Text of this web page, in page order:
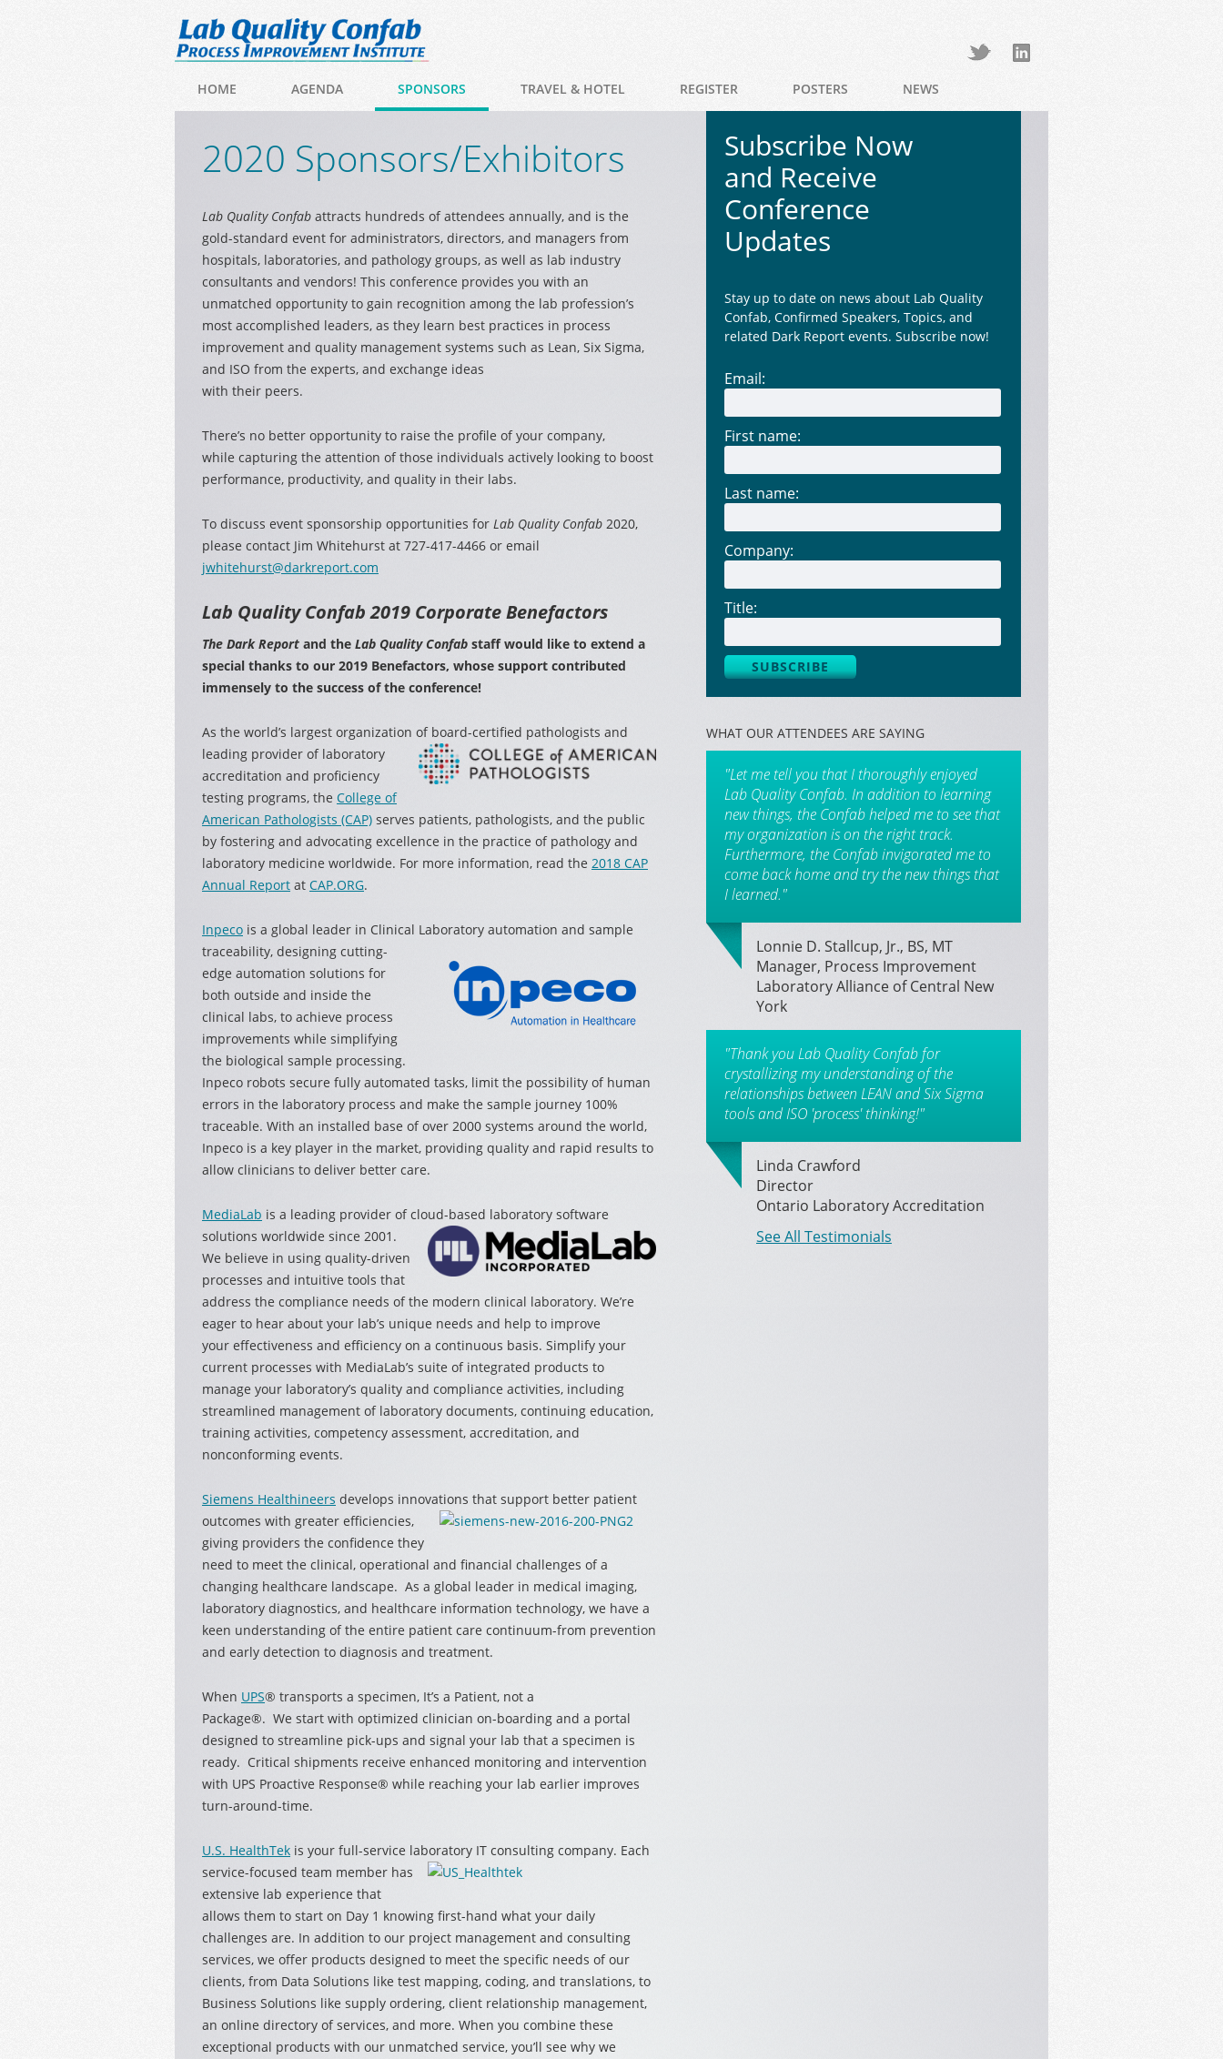
HOME AGENDA SPONSORS TRAVEL & HOTEL REGISTER POSTERS NEWS
2020 Sponsors/Exhibitors
Lab Quality Confab attracts hundreds of attendees annually, and is the
gold-standard event for administrators, directors, and managers from
hospitals, laboratories, and pathology groups, as well as lab industry
consultants and vendors! This conference provides you with an
unmatched opportunity to gain recognition among the lab profession’s
most accomplished leaders, as they learn best practices in process
improvement and quality management systems such as Lean, Six Sigma,
and ISO from the experts, and exchange ideas
with their peers.
There’s no better opportunity to raise the profile of your company,
while capturing the attention of those individuals actively looking to boost
performance, productivity, and quality in their labs.
To discuss event sponsorship opportunities for Lab Quality Confab 2020,
please contact Jim Whitehurst at 727-417-4466 or email
jwhitehurst@darkreport.com
Lab Quality Confab2019 Corporate Benefactors
The Dark Report and the Lab Quality Confab staff would like to extend a
special thanks to our 2019 Benefactors, whose support contributed
immensely to the success of the conference!
As the world’s largest organization of board-certified pathologists and
leading provider of laboratory
accreditation and proficiency
testing programs, the College of
American Pathologists (CAP) serves patients, pathologists, and the public
by fostering and advocating excellence in the practice of pathology and
laboratory medicine worldwide. For more information, read the 2018 CAP
Annual Report at CAP.ORG.
Inpeco is a global leader in Clinical Laboratory automation and sample
traceability, designing cutting-
edge automation solutions for
both outside and inside the
clinical labs, to achieve process
improvements while simplifying
the biological sample processing.
Inpeco robots secure fully automated tasks, limit the possibility of human
errors in the laboratory process and make the sample journey 100%
traceable. With an installed base of over 2000 systems around the world,
Inpeco is a key player in the market, providing quality and rapid results to
allow clinicians to deliver better care.
MediaLab is a leading provider of cloud-based laboratory software
solutions worldwide since 2001.
We believe in using quality-driven
processes and intuitive tools that
address the compliance needs of the modern clinical laboratory. We’re
eager to hear about your lab’s unique needs and help to improve
your effectiveness and efficiency on a continuous basis. Simplify your
current processes with MediaLab’s suite of integrated products to
manage your laboratory’s quality and compliance activities, including
streamlined management of laboratory documents, continuing education,
training activities, competency assessment, accreditation, and
nonconforming events.
Siemens Healthineers develops innovations that support better patient
outcomes with greater efficiencies,
giving providers the confidence they
need to meet the clinical, operational and financial challenges of a
changing healthcare landscape. As a global leader in medical imaging,
laboratory diagnostics, and healthcare information technology, we have a
keen understanding of the entire patient care continuum-from prevention
and early detection to diagnosis and treatment.
When UPS® transports a specimen, It’s a Patient, not a
Package®. We start with optimized clinician on-boarding and a portal
designed to streamline pick-ups and signal your lab that a specimen is
ready. Critical shipments receive enhanced monitoring and intervention
with UPS Proactive Response® while reaching your lab earlier improves
turn-around-time.
U.S. HealthTek is your full-service laboratory IT consulting company. Each
service-focused team member has
extensive lab experience that
allows them to start on Day 1 knowing first-hand what your daily
challenges are. In addition to our project management and consulting
services, we offer products designed to meet the specific needs of our
clients, from Data Solutions like test mapping, coding, and translations, to
Business Solutions like supply ordering, client relationship management,
an online directory of services, and more. When you combine these
exceptional products with our unmatched service, you’ll see why we
Subscribe Now
and Receive
Conference
Updates
Stay up to date on news about Lab Quality
Confab, Confirmed Speakers, Topics, and
related Dark Report events. Subscribe now!
Email:
First name:
Last name:
Company:
Title:
WHAT OUR ATTENDEES ARE SAYING
"Let me tell you that I thoroughly enjoyed
Lab Quality Confab. In addition to learning
new things, the Confab helped me to see that
my organization is on the right track.
Furthermore, the Confab invigorated me to
come back home and try the new things that
I learned."
Lonnie D. Stallcup, Jr., BS, MT
Manager, Process Improvement
Laboratory Alliance of Central New
York
"Thank you Lab Quality Confab for
crystallizing my understanding of the
relationships between LEAN and Six Sigma
tools and ISO 'process' thinking!"
Linda Crawford
Director
Ontario Laboratory Accreditation
See All Testimonials